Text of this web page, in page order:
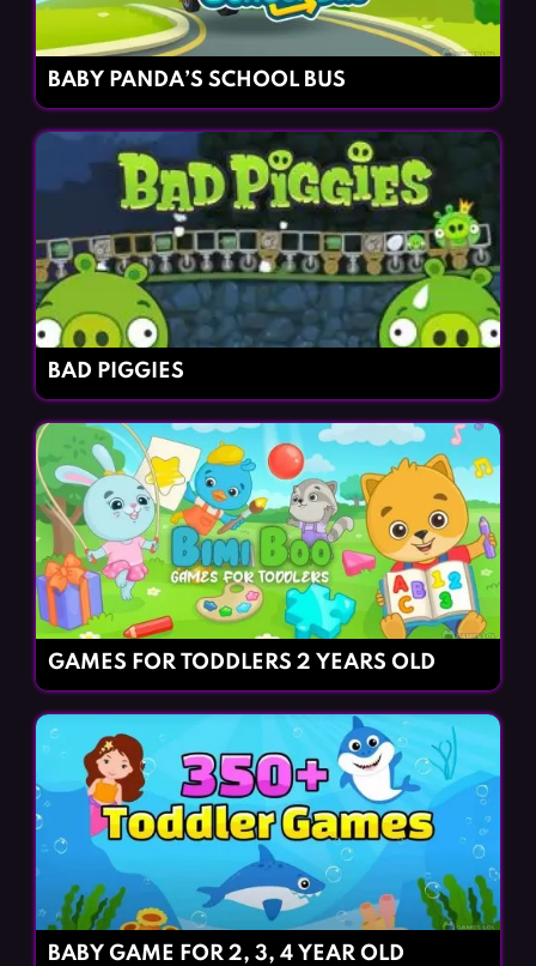
BABY PANDA’S SCHOOL BUS
BAD PIGGIES
GAMES FOR TODDLERS 2 YEARS OLD
BABY GAME FOR 2, 3, 4 YEAR OLD